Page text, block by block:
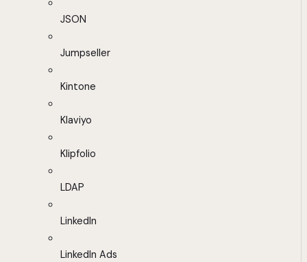
JSON
Jumpseller
Kintone
Klaviyo
Klipfolio
LDAP
LinkedIn
LinkedIn Ads